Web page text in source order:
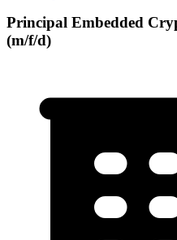
Principal Embedded
(m/f/d)